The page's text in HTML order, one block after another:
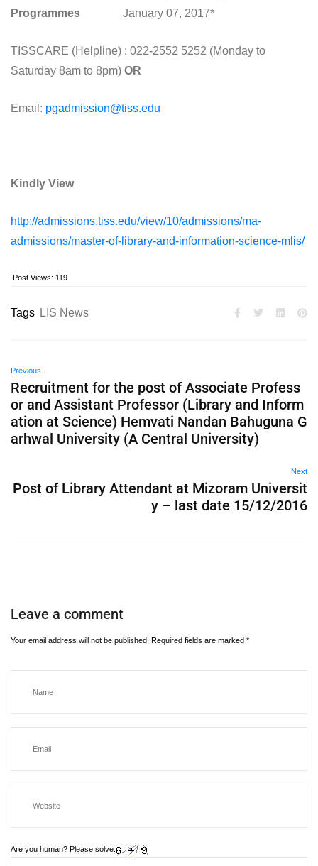
Programmes January 07, 2017*
TISSCARE (Helpline) : 022-2552 5252 (Monday to
Saturday 8am to 8pm) OR
Email: pgadmission@tiss.edu
Kindly View
http://admissions.tiss.edu/view/10/admissions/ma-
admissions/master-of-library-and-information-science-mlis/
Post Views: 119
Tags LIS News
Previous
Recruitment for the post of Associate Profess
or and Assistant Professor (Library and Inform
ation at Science) Hemvati Nandan Bahuguna G
arhwal University (A Central University)
Next
Post of Library Attendant at Mizoram Universit
y – last date 15/12/2016
Leave a comment
Your email address will not be published. Required fields are marked *
Are you human? Please solve: